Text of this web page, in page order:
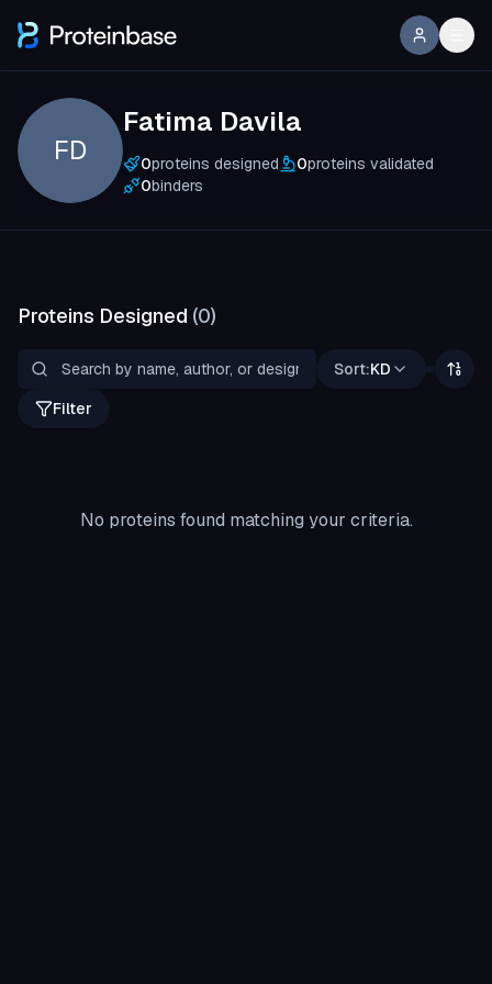
FD
Fatima Davila
0proteins designed 0proteins validated
0binders
Proteins Designed (0)
Sort:KD
Filter
No proteins found matching your criteria.